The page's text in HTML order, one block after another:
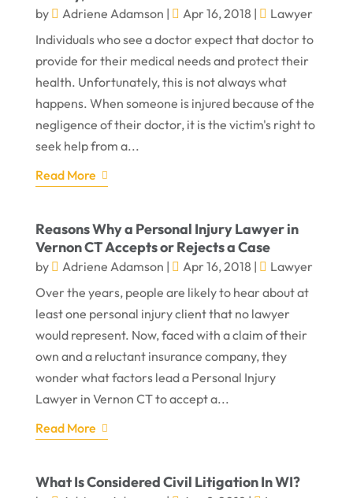
by Adriene Adamson | Apr 16, 2018 |
Lawyer
Individuals who see a doctor expect that doctor to
provide for their medical needs and protect their
health. Unfortunately, this is not always what
happens. When someone is injured because of the
negligence of their doctor, it is the victim's right to
seek help from a...
Read More
Reasons Why a Personal Injury Lawyer in
Vernon CT Accepts or Rejects a Case
by Adriene Adamson | Apr 16, 2018 |
Lawyer
Over the years, people are likely to hear about at
least one personal injury client that no lawyer
would represent. Now, faced with a claim of their
own and a reluctant insurance company, they
wonder what factors lead a Personal Injury
Lawyer in Vernon CT to accept a...
Read More
What Is Considered Civil Litigation In WI?